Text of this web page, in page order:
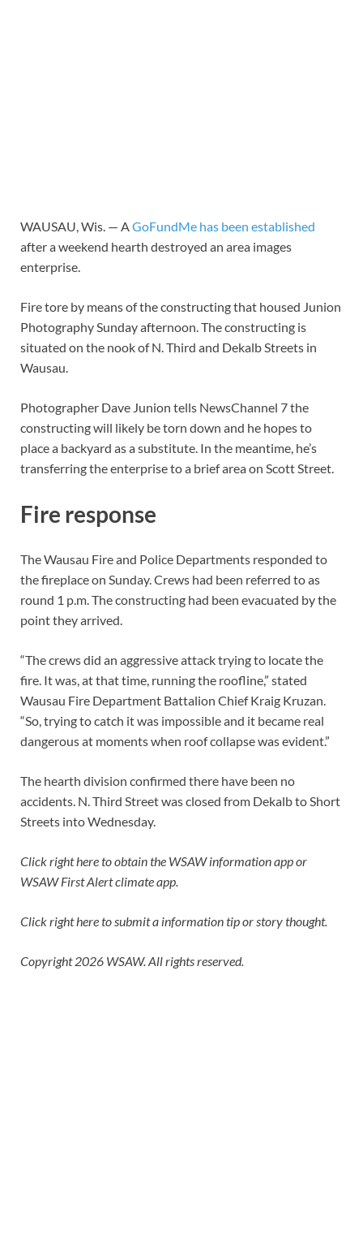
WAUSAU, Wis. — AGoFundMe has been established
after a weekend hearth destroyed an area images
enterprise.
Fire tore by means of the constructing that housed Junion
Photography Sunday afternoon. The constructing is
situated on the nook of N. Third and Dekalb Streets in
Wausau.
Photographer Dave Junion tells NewsChannel 7 the
constructing will likely be torn down and he hopes to
place a backyard as a substitute. In the meantime, he’s
transferring the enterprise to a brief area on Scott Street.
Fire response
The Wausau Fire and Police Departments responded to
the fireplace on Sunday. Crews had been referred to as
round 1 p.m. The constructing had been evacuated by the
point they arrived.
“The crews did an aggressive attack trying to locate the
fire. It was, at that time, running the roofline,” stated
Wausau Fire Department Battalion Chief Kraig Kruzan.
“So, trying to catch it was impossible and it became real
dangerous at moments when roof collapse was evident.”
The hearth division confirmed there have been no
accidents. N. Third Street was closed from Dekalb to Short
Streets into Wednesday.
Click right hereto obtain the WSAW information app or
WSAW First Alert climate app.
Click right hereto submit a information tip or story thought.
Copyright 2026 WSAW. All rights reserved.